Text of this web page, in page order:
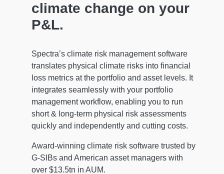
climate change on your
P&L.
Spectra’s climate risk management software
translates physical climate risks into financial
loss metrics at the portfolio and asset levels. It
integrates seamlessly with your portfolio
management workflow, enabling you to run
short & long-term physical risk assessments
quickly and independently and cutting costs.
Award-winning climate risk software trusted by
G-SIBs and American asset managers with
over $13.5tn in AUM.